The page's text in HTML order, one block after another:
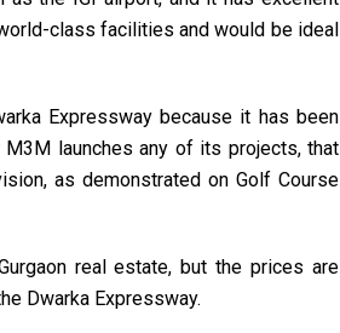
class facilities and would be ideal
Expressway because it has been
launches any of its projects, that
as demonstrated on Golf Course
real estate, but the prices are
Dwarka Expressway.